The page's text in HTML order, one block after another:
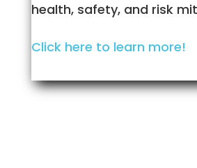
health, safety, and risk
Click here to learn more!